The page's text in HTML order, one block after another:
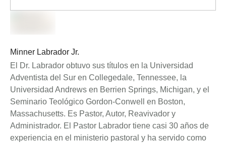
Minner Labrador Jr.
El Dr. Labrador obtuvo sus títulos en la Universidad
Adventista del Sur en Collegedale, Tennessee, la
Universidad Andrews en Berrien Springs, Michigan, y el
Seminario Teológico Gordon-Conwell en Boston,
Massachusetts. Es Pastor, Autor, Reavivador y
Administrador. El Pastor Labrador tiene casi 30 años de
experiencia en el ministerio pastoral y ha servido como